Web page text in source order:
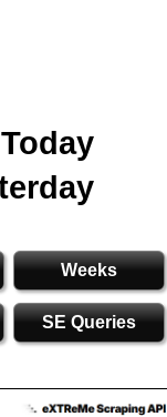
Today
Weeks
SE Queries